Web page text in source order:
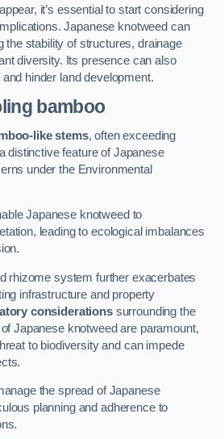
it’s essential to start considering
Japanese knotweed can
the stability of structures, drainage
diversity. Its presence can also
hinder land development.
bamboo
like stems, often exceeding
distinctive feature of Japanese
under the Environmental
Japanese knotweed to
leading to ecological imbalances
rhizome system further exacerbates
infrastructure and property
considerationssurrounding the
Japanese knotweed are paramount,
to biodiversity and can impede
the spread of Japanese
planning and adherence to